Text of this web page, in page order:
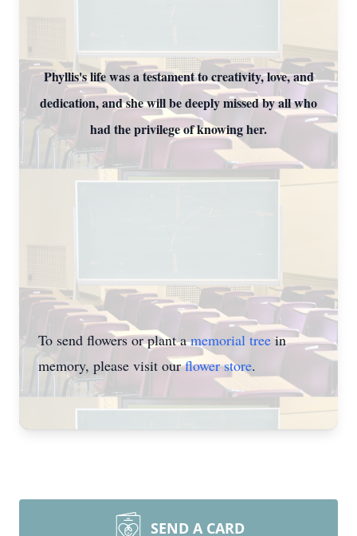
Phyllis's life was a testament to creativity, love, and
dedication, and she will be deeply missed by all who
had the privilege of knowing her.
To send flowers or plant amemorial treein
memory, please visit ourflower store.
SEND A CARD